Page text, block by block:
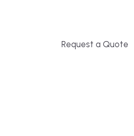
Request a Quote